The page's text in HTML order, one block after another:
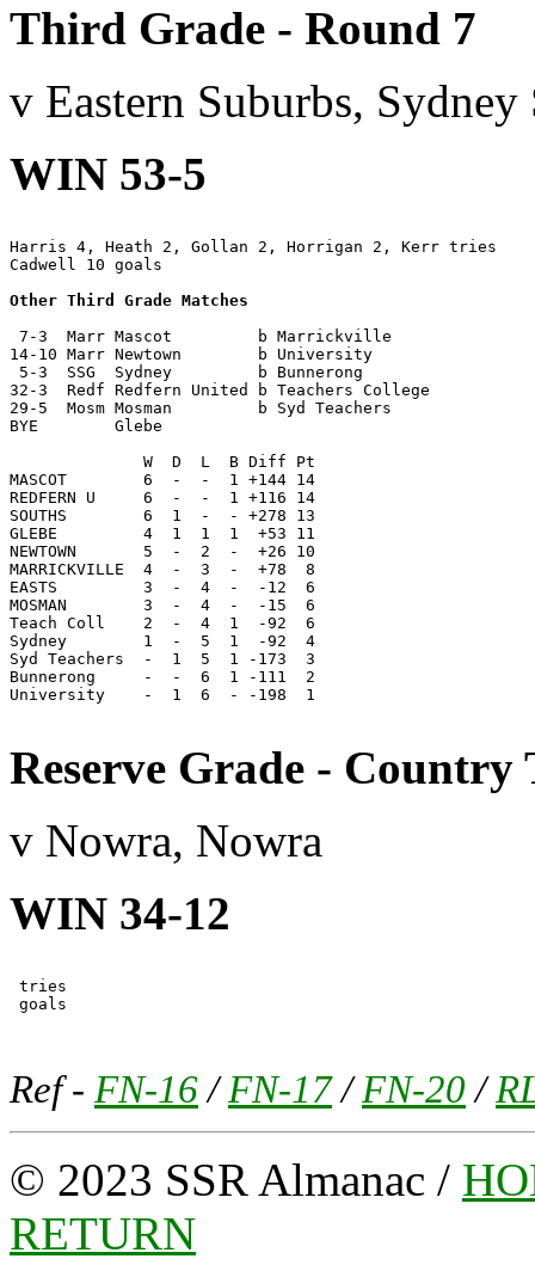
Third Grade - Round 7
v Eastern Suburbs,
WIN 53-5
Harris 4, Heath 2, Gollan 2, Horrigan 2, Kerr tries
Cadwell 10 goals
Other Third Grade Matches
7-3  Marr Mascot         b Marrickville
14-10 Marr Newtown        b University
5-3  SSG  Sydney         b Bunnerong
32-3  Redf Redfern United b Teachers College
29-5  Mosm Mosman         b Syd Teachers
BYE        Glebe
              W  D  L  B Diff Pt
MASCOT        6  -  -  1 +144 14
REDFERN U     6  -  -  1 +116 14
SOUTHS        6  1  -  - +278 13
GLEBE         4  1  1  1  +53 11
NEWTOWN       5  -  2  -  +26 10
MARRICKVILLE  4  -  3  -  +78  8
EASTS         3  -  4  -  -12  6
MOSMAN        3  -  4  -  -15  6
Teach Coll    2  -  4  1  -92  6
Sydney        1  -  5  1  -92  4
Syd Teachers  -  1  5  1 -173  3
Bunnerong     -  -  6  1 -111  2
University    -  1  6  - -198  1
Reserve Grade - Country
v Nowra, Nowra
WIN 34-12
tries
Ref - FN-16/FN-17/FN-20 /
© 2023 SSR Almanac /
RETURN